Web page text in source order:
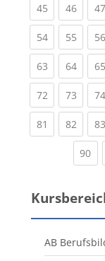
45(current)
46 47
54(current)
55 56
63(current)
64 65
72(current)
73 74
81 (current)
82 83
90
AB